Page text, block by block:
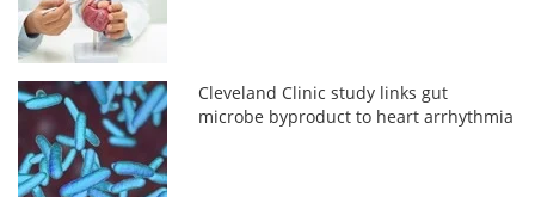
Cleveland Clinic study links gut
microbe byproduct to heart arrhythmia